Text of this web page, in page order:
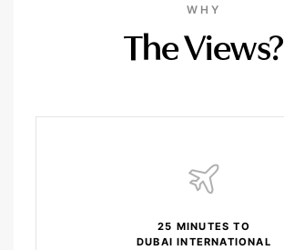
WHY
The Views?
25 MINUTES TO
DUBAI INTERNATIONAL